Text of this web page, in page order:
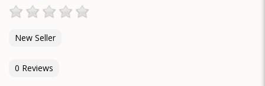
New Seller
0 Reviews